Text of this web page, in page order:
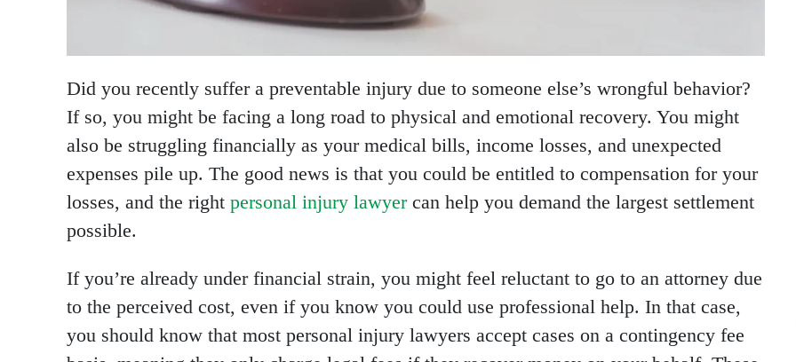
Did you recently suffer a preventable injury due to someone else’s wrongful behavior?
If so, you might be facing a long road to physical and emotional recovery. You might
also be struggling financially as your medical bills, income losses, and unexpected
expenses pile up. The good news is that you could be entitled to compensation for your
losses, and the right personal injury lawyercan help you demand the largest settlement
possible.
If you’re already under financial strain, you might feel reluctant to go to an attorney due
to the perceived cost, even if you know you could use professional help. In that case,
you should know that most personal injury lawyers accept cases on a contingency fee